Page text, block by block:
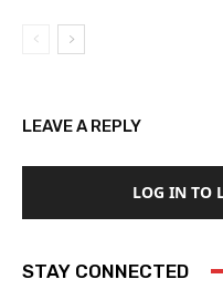
LEAVE A REPLY
LOG IN TO
STAY CONNECTED